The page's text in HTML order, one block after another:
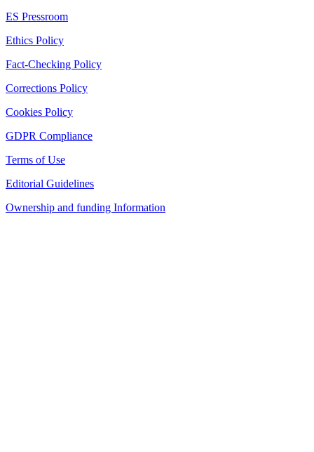
ES Pressroom
Ethics Policy
Fact-Checking Policy
Corrections Policy
Cookies Policy
GDPR Compliance
Terms of Use
Editorial Guidelines
Ownership and funding Information